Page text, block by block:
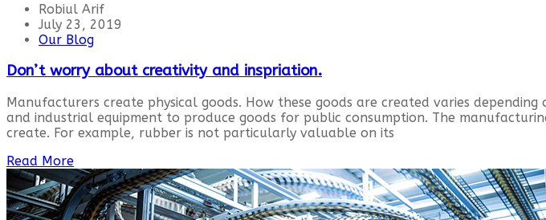
Robiul Arif
July 23, 2019
Our Blog
Don’t worry about creativity and inspriation.
Manufacturers create physical goods. How these goods are created varies
and industrial equipment to produce goods for public consumption. The
create. For example, rubber is not particularly valuable on its
Read More